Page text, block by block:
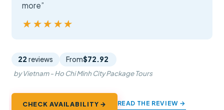
more”
★★★★★
★★★★★
22 reviews From$72.92
by Vietnam - Ho Chi Minh City Package Tours
CHECK AVAILABILITY → READ THE REVIEW →